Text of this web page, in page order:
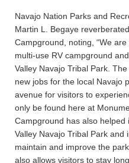
Navajo Nation Parks and
Martin L. Begaye
Campground, noting, “We
multi-use RV campground
Valley Navajo Tribal Park.
new jobs for the local Navajo
avenue for visitors to
only be found here at
Campground has also
Valley Navajo Tribal Park
maintain and improve the
also allows visitors to stay